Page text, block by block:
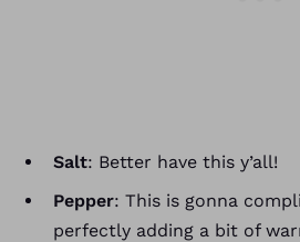
Salt: Better have this y’all!
Pepper: This is gonna
perfectly adding a bit of